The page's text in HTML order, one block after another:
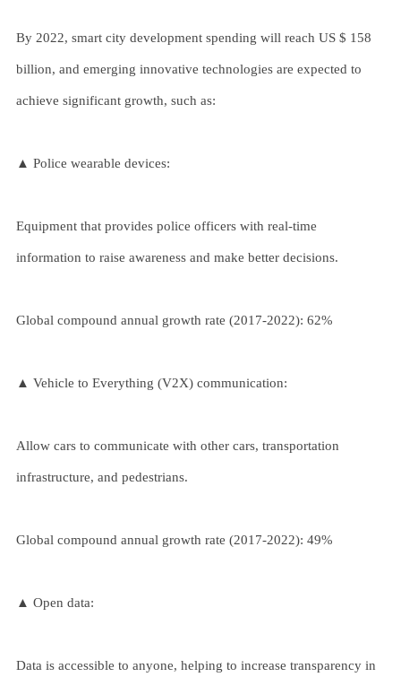
By 2022, smart city development spending will reach US $ 158
billion, and emerging innovative technologies are expected to
achieve significant growth, such as:
▲ Police wearable devices:
Equipment that provides police officers with real-time
information to raise awareness and make better decisions.
Global compound annual growth rate (2017-2022): 62%
▲ Vehicle to Everything (V2X) communication:
Allow cars to communicate with other cars, transportation
infrastructure, and pedestrians.
Global compound annual growth rate (2017-2022): 49%
▲ Open data:
Data is accessible to anyone, helping to increase transparency in